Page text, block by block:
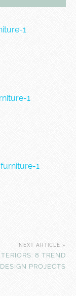
NEXT ARTICLE »
8 TREND
PROJECTS